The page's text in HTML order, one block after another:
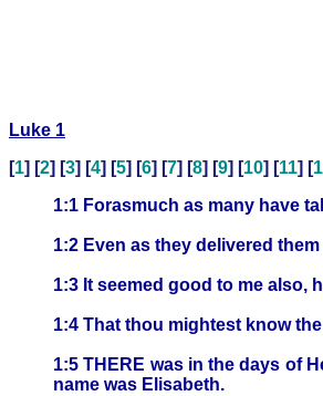
Luke 1
[1] [2] [3] [4] [5] [6] [7] [8] [9] [10] [11] [
1:1 Forasmuch as many have
1:2 Even as they delivered
1:3 It seemed good to me also,
1:4 That thou mightest know
1:5 THERE was in the days of
name was Elisabeth.